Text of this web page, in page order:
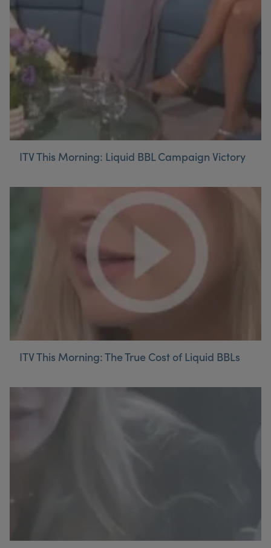
ITV This Morning: Liquid BBL Campaign Victory
ITV This Morning: The True Cost of Liquid BBLs